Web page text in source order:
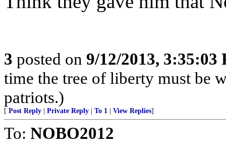
3 posted on 9/12/2013, 3:35:03
time the tree of liberty must be
patriots.)
[ Post Reply Private Reply To 1 View Replies]
To: NOBO2012